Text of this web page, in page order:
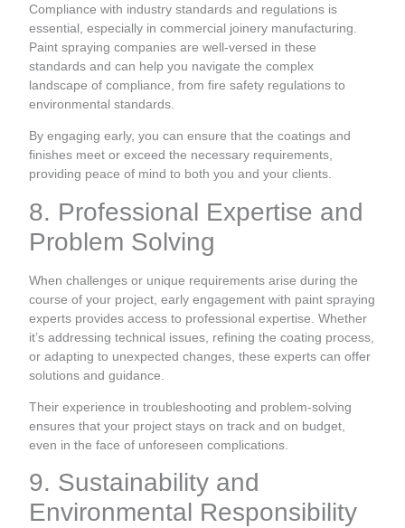
Compliance with industry standards and regulations is
essential, especially in commercial joinery manufacturing.
Paint spraying companies are well-versed in these
standards and can help you navigate the complex
landscape of compliance, from fire safety regulations to
environmental standards.
By engaging early, you can ensure that the coatings and
finishes meet or exceed the necessary requirements,
providing peace of mind to both you and your clients.
8. Professional Expertise and
Problem Solving
When challenges or unique requirements arise during the
course of your project, early engagement with paint spraying
experts provides access to professional expertise. Whether
it’s addressing technical issues, refining the coating process,
or adapting to unexpected changes, these experts can offer
solutions and guidance.
Their experience in troubleshooting and problem-solving
ensures that your project stays on track and on budget,
even in the face of unforeseen complications.
9. Sustainability and
Environmental Responsibility